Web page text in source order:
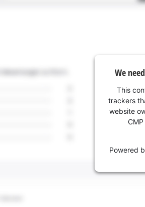
We
This
trackers
website
Powered